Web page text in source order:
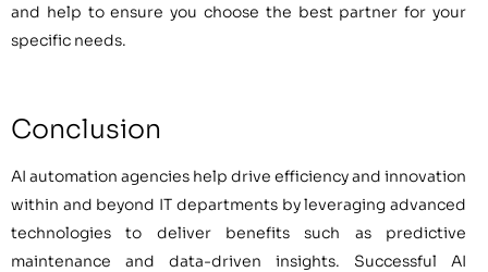
and help to ensure you choose the best partner for your
specific needs.
Conclusion
AI automation agencies help drive efficiency and innovation
within and beyond IT departments by leveraging advanced
technologies to deliver benefits such as predictive
maintenance and data-driven insights. Successful AI